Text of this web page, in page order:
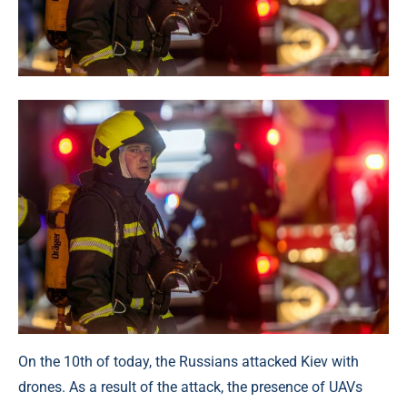
On the 10th of today, the Russians attacked Kiev with
drones. As a result of the attack, the presence of UAVs